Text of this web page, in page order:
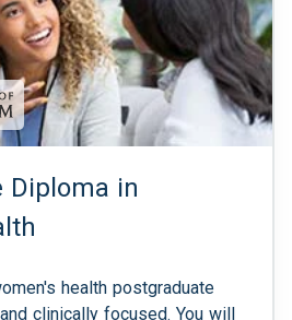
Diploma in
health postgraduate
clinically focused. You will